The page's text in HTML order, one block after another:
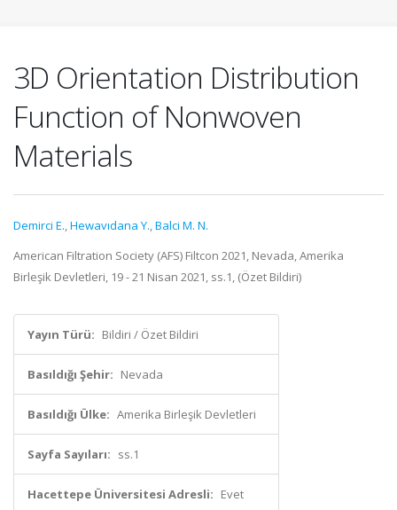
3D Orientation Distribution
Function of Nonwoven
Materials
Demirci E.,Hewavıdana Y.,Balci M. N.
American Filtration Society (AFS) Filtcon 2021, Nevada, Amerika
Birleşik Devletleri, 19 - 21 Nisan 2021, ss.1, (Özet Bildiri)
Yayın Türü: Bildiri / Özet Bildiri
Basıldığı Şehir: Nevada
Basıldığı Ülke: Amerika Birleşik Devletleri
Sayfa Sayıları: ss.1
Hacettepe Üniversitesi Adresli: Evet